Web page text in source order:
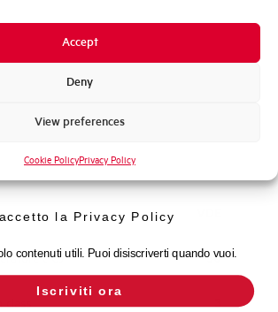
Accept
Deny
View preferences
Cookie PolicyPrivacy Policy
according to
YES
(°C) 30
class 3
da Elettra AEG
la Privacy Policy
contenuti utili. Puoi disiscriverti quando vuoi.
Iscriviti ora